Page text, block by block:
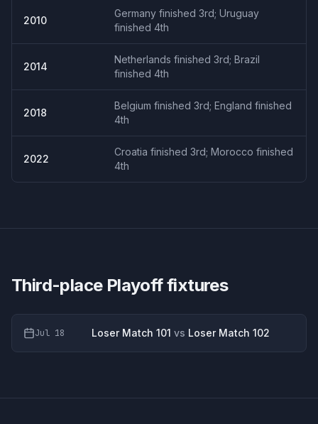
2010
Germany finished 3rd; Uruguay
finished 4th
2014
Netherlands finished 3rd; Brazil
finished 4th
2018
Belgium finished 3rd; England finished
4th
2022
Croatia finished 3rd; Morocco finished
4th
Third-place Playofffixtures
Jul 18 Loser Match 101 vs Loser Match 102